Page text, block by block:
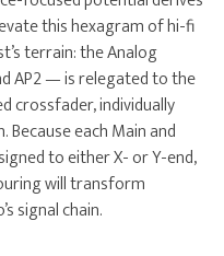
this hexagram of hi-fi
terrain: the Analog
AP2 — is relegated to the
crossfader, individually
each Main and
to either X- or Y-end,
will transform
signal chain.